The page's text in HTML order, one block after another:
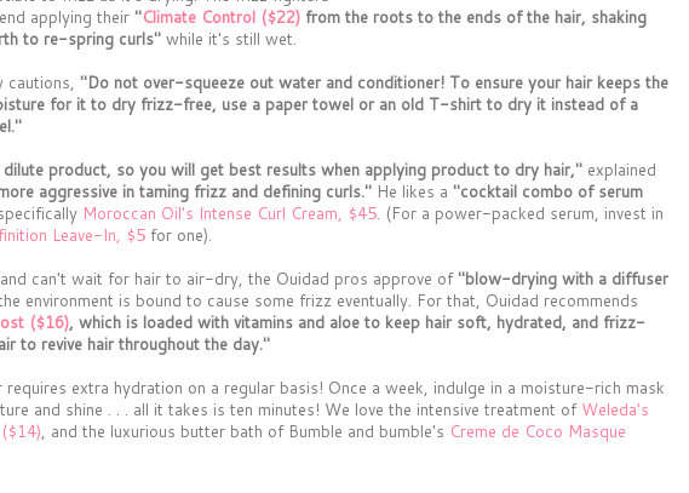
applying their "Climate Control ($22) from the roots to the ends of the hair, shaking
to re-spring curls" while it's still wet.
"Do not over-squeeze out water and conditioner! To ensure your hair keeps the
for it to dry frizz-free, use a paper towel or an old T-shirt to dry it instead of a
product, so you will get best results when applying product to dry hair," explained
aggressive in taming frizz and defining curls." He likes a "cocktail combo of serum
Moroccan Oil's Intense Curl Cream, $45 . (For a power-packed serum, invest in
Leave-In, $5 for one).
can't wait for hair to air-dry, the Ouidad pros approve of "blow-drying with a diffuser
environment is bound to cause some frizz eventually. For that, Ouidad recommends
($16), which is loaded with vitamins and aloe to keep hair soft, hydrated, and frizz-
to revive hair throughout the day."
requires extra hydration on a regular basis! Once a week, indulge in a moisture-rich mask
and shine . . . all it takes is ten minutes! We love the intensive treatment of Weleda's
, and the luxurious butter bath of Bumble and bumble's Creme de Coco Masque